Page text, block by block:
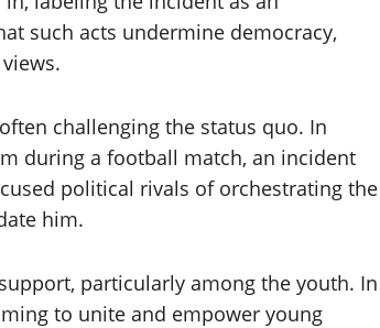
such acts undermine democracy,
challenging the status quo. In
during a football match, an incident
political rivals of orchestrating the
him.
particularly among the youth. In
to unite and empower young